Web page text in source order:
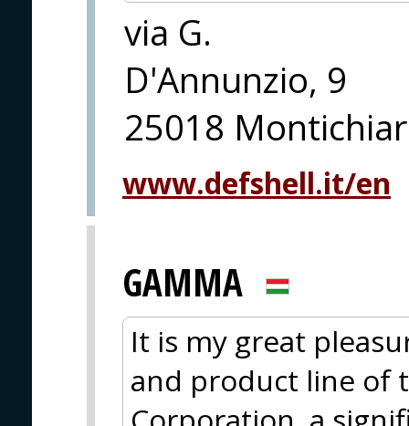
via G.
D'Annunzio, 9
25018
www.defshell.it/en
GAMMA
It is my great
and product line of